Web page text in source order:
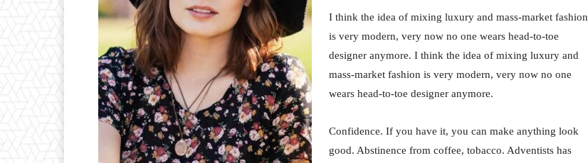
I think the idea of mixing luxury and mass-market fashion
is very modern, very now no one wears head-to-toe
designer anymore. I think the idea of mixing luxury and
mass-market fashion is very modern, very now no one
wears head-to-toe designer anymore.
Confidence. If you have it, you can make anything look
good. Abstinence from coffee, tobacco. Adventists has